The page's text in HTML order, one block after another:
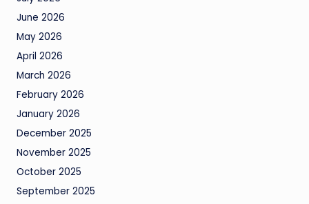
June 2026
May 2026
April 2026
March 2026
February 2026
January 2026
December 2025
November 2025
October 2025
September 2025